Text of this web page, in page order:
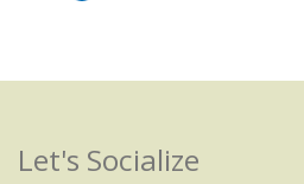
Let's Socialize